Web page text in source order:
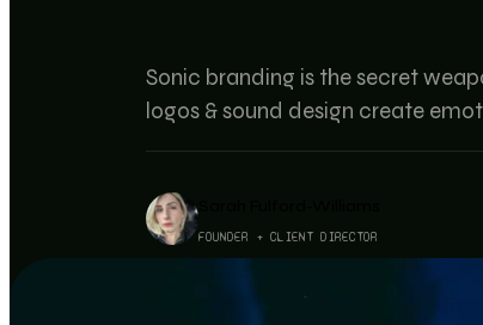
Sonic branding is the secret
logos & sound design create
FOUNDER + CLIENT DIRECTOR